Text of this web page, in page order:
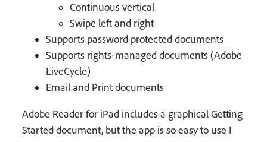
Continuous vertical
Swipe left and right
Supports password protected documents
Supports rights-managed documents (Adobe
LiveCycle)
Email and Print documents
Adobe Reader for iPad includes a graphical Getting
Started document, but the app is so easy to use I